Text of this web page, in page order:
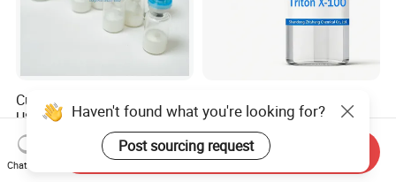
Customize 3ml 10ml Vial
USA UK 99% Purity Peptide
Snap-8 Ghk-Cu 10mg 20mg
30mg 60mg Manufacturer
Cosmetic Fast Ship
US$2.00-5.00
X-100 CAS 9002-93-1
Emulsifier Raw Material
US$5.00
Haven't found what you're looking for?
Post sourcing request
Chat Now
Send Inquiry